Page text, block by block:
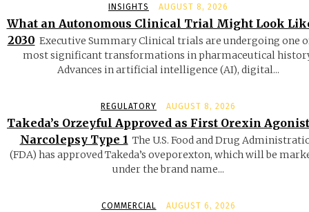
INSIGHTS AUGUST 8, 2026
What an Autonomous Clinical Trial Might Look
2030 Executive Summary Clinical trials are undergoing one
most significant transformations in pharmaceutical
Advances in artificial intelligence (AI), digital...
REGULATORY AUGUST 8, 2026
Takeda’s Orzeyful Approved as First Orexin
Narcolepsy Type 1 The U.S. Food and Drug
(FDA) has approved Takeda’s oveporexton, which will be
under the brand name...
COMMERCIAL AUGUST 6, 2026